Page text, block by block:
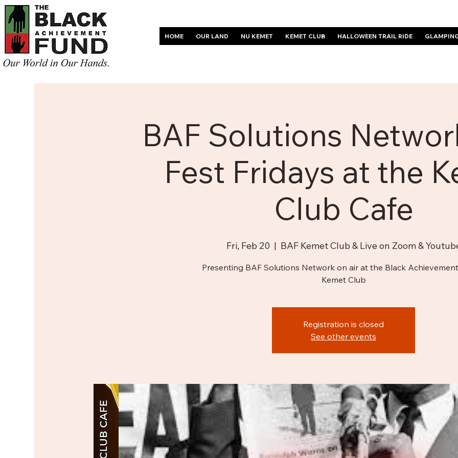
HOME OUR LAND NU KEMET KEMET CLUB HALLOWEEN TRAIL RIDE
BAF Solutions
Fest Fridays at the
Club Cafe
Fri, Feb 20
  |
BAF Kemet Club & Live on Zoom &
Presenting BAF Solutions Network on air at the Black
Kemet Club
Registration is closed
See other events